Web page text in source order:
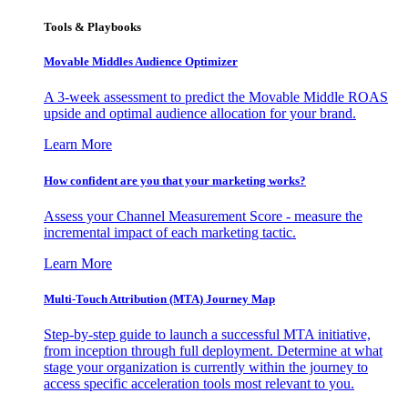
Tools & Playbooks
Movable Middles Audience Optimizer
A 3-week assessment to predict the Movable Middle ROAS
upside and optimal audience allocation for your brand.
Learn More
How confident are you that your marketing works?
Assess your Channel Measurement Score - measure the
incremental impact of each marketing tactic.
Learn More
Multi-Touch Attribution (MTA) Journey Map
Step-by-step guide to launch a successful MTA initiative,
from inception through full deployment. Determine at what
stage your organization is currently within the journey to
access specific acceleration tools most relevant to you.